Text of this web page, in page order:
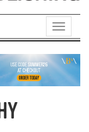
Toggle